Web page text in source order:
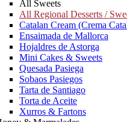
All Sweets
All Regional Desserts /
Catalan Cream (Crema
Ensaimada de Mallorca
Hojaldres de Astorga
Mini Cakes & Sweets
Quesada Pasiega
Sobaos Pasiegos
Tarta de Santiago
Torta de Aceite
Xurros & Fartons